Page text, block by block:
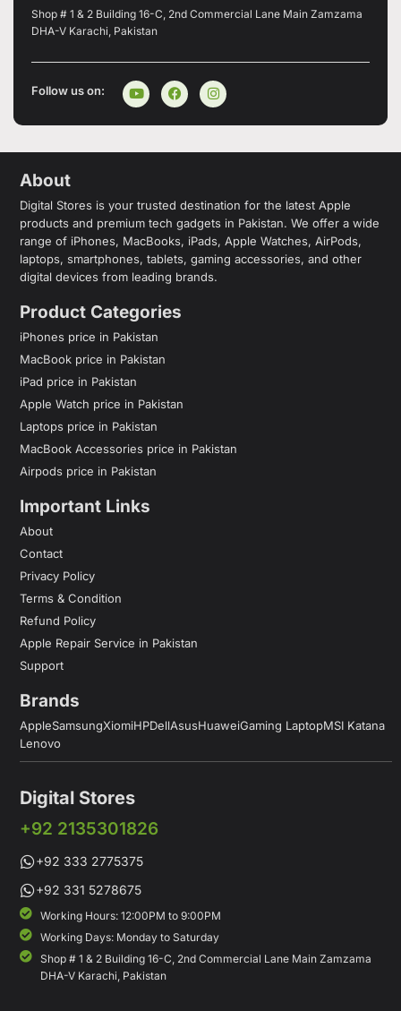
Shop # 1 & 2 Building 16-C, 2nd Commercial Lane Main Zamzama
DHA-V Karachi, Pakistan
Follow us on:
About
Digital Stores is your trusted destination for the latest Apple
products and premium tech gadgets in Pakistan. We offer a wide
range of iPhones, MacBooks, iPads, Apple Watches, AirPods,
laptops, smartphones, tablets, gaming accessories, and other
digital devices from leading brands.
Product Categories
iPhones price in Pakistan
MacBook price in Pakistan
iPad price in Pakistan
Apple Watch price in Pakistan
Laptops price in Pakistan
MacBook Accessories price in Pakistan
Airpods price in Pakistan
Important Links
About
Contact
Privacy Policy
Terms & Condition
Refund Policy
Apple Repair Service in Pakistan
Support
Brands
AppleSamsungXiomiHPDellAsusHuaweiGaming LaptopMSI Katana
Lenovo
Digital Stores
+92 2135301826
+92 333 2775375
+92 331 5278675
Working Hours: 12:00PM to 9:00PM
Working Days: Monday to Saturday
Shop # 1 & 2 Building 16-C, 2nd Commercial Lane Main Zamzama
DHA-V Karachi, Pakistan